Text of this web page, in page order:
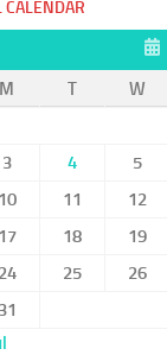
CALENDAR
M
T W
3
4 5
10
11 12
17
18 19
24
25 26
31